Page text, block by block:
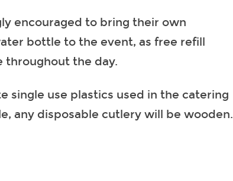
encouraged to bring their own
bottle to the event, as free refill
throughout the day.
single use plastics used in the catering
any disposable cutlery will be wooden.